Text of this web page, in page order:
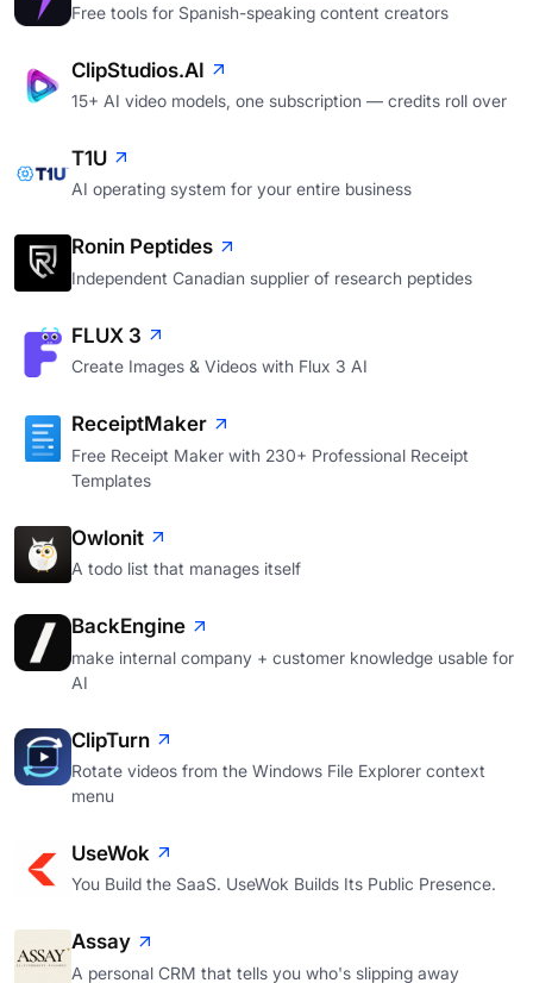
Free tools for Spanish-speaking content creators
ClipStudios.AI
15+ AI video models, one subscription — credits roll over
T1U
AI operating system for your entire business
Ronin Peptides
Independent Canadian supplier of research peptides
FLUX 3
Create Images & Videos with Flux 3 AI
ReceiptMaker
Free Receipt Maker with 230+ Professional Receipt
Templates
Owlonit
A todo list that manages itself
BackEngine
make internal company + customer knowledge usable for
AI
ClipTurn
Rotate videos from the Windows File Explorer context
menu
UseWok
You Build the SaaS. UseWok Builds Its Public Presence.
Assay
A personal CRM that tells you who's slipping away